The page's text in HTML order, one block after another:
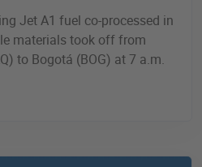
Jet A1 fuel co-processed in
materials took off from
to Bogotá (BOG) at 7 a.m.